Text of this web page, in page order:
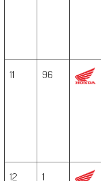
11 96
12 1